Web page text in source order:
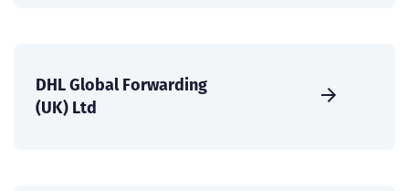
DHL Global Forwarding
(UK) Ltd